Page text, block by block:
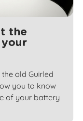
the
your
old Guirled
you to know
of your battery